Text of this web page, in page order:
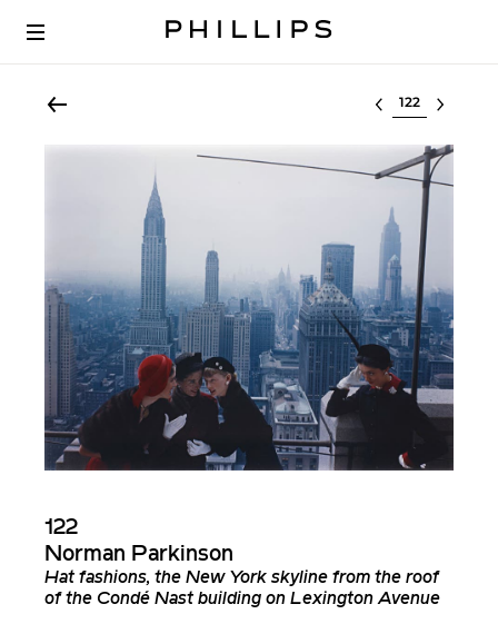
Select lot
122
Norman Parkinson
Hat fashions, the New York skyline from the roof
of the Condé Nast building on Lexington Avenue